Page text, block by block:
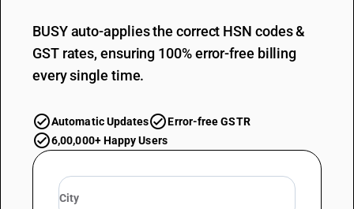
BUSY auto-applies the correct HSN codes &
GST rates, ensuring 100% error-free billing
every single time.
Automatic Updates
Error-free GSTR
6,00,000+ Happy Users